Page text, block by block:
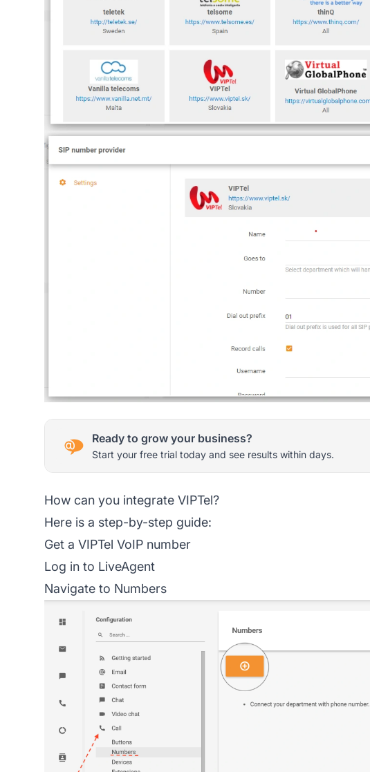
Ready to grow your business?
Start your free trial today and see results within days.
How can you integrate VIPTel?
Here is a step-by-step guide:
Get a VIPTel VoIP number
Log in to LiveAgent
Navigate to Numbers